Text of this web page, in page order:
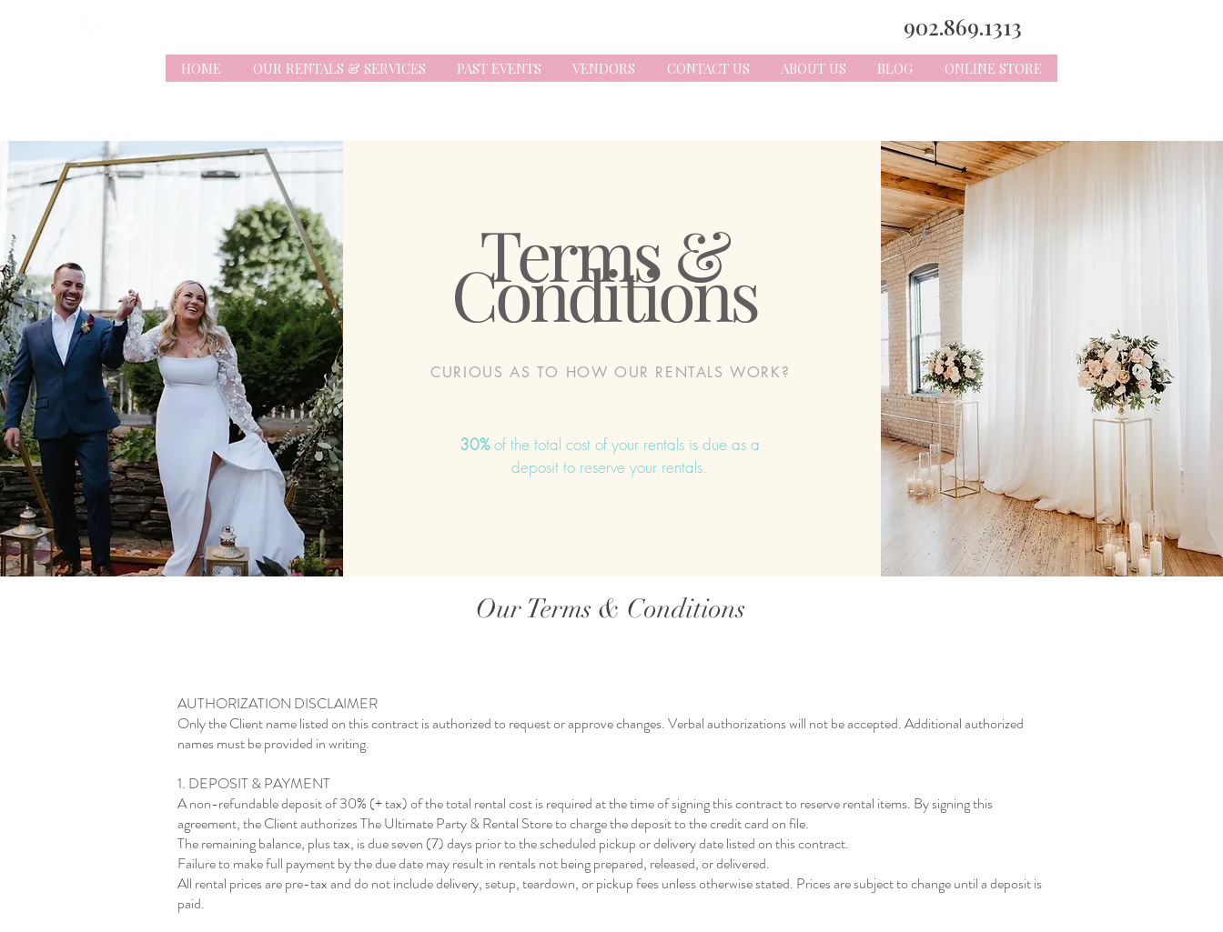
902.869.1313
HOME OUR RENTALS & SERVICES PAST EVENTS VENDORS CONTACT US ABOUT US BLOG ONLINE STORE
Terms &
Conditions
CURIOUS AS TO HOW OUR RENTALS WORK?
30%of the total cost of your rentals is due as a
deposit to reserve your rentals.
Our Terms & Conditions
AUTHORIZATION DISCLAIMER
Only the Client name listed on this contract is authorized to request or approve changes. Verbal authorizations will not be accepted. Additional authorized
names must be provided in writing.
1. DEPOSIT & PAYMENT
A non-refundable deposit of 30% (+ tax) of the total rental cost is required at the time of signing this contract to reserve rental items. By signing this
agreement, the Client authorizes The Ultimate Party & Rental Store to charge the deposit to the credit card on file.
The remaining balance, plus tax, is due seven (7) days prior to the scheduled pickup or delivery date listed on this contract.
Failure to make full payment by the due date may result in rentals not being prepared, released, or delivered.
All rental prices are pre-tax and do not include delivery, setup, teardown, or pickup fees unless otherwise stated. Prices are subject to change until a deposit is
paid.